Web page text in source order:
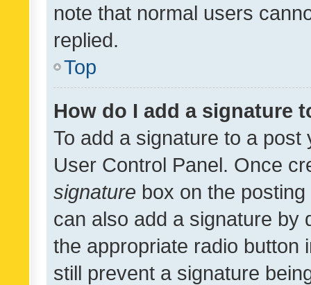
note that normal users
replied.
Top
How do I add a signature
To add a signature to a
User Control Panel. Once
signature box on the
can also add a signature by
the appropriate radio button
still prevent a signature